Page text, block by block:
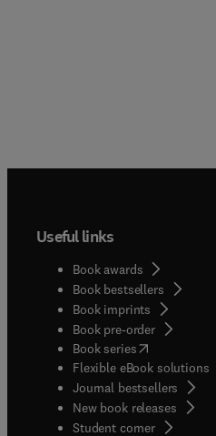
Useful links
Book awards
Book bestsellers
Book imprints
Book pre-order
Book series(opens in new
Flexible eBook solutions
Journal bestsellers
New book releases
Student corner( opens in